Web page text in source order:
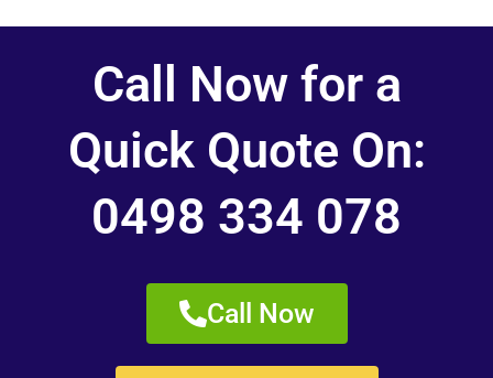
Call Now for a
Quick Quote On:
0498 334 078
Call Now